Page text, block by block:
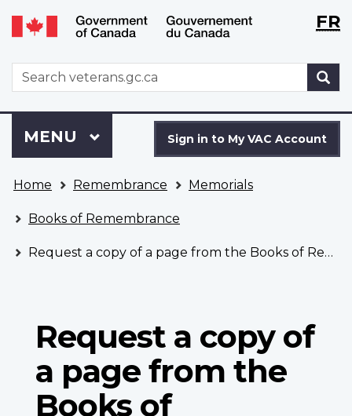
Skip
to
Switch
to
version
WxTFR
WxT
Search
form
to
VAC
Account
Sign in to My VAC Account
Menu
MAIN
MENU
are
here
Home Remembrance Memorials
Books of Remembrance
Request a copy of a page from the Books of Remembrance
Request a copy of
a page from the
Books of